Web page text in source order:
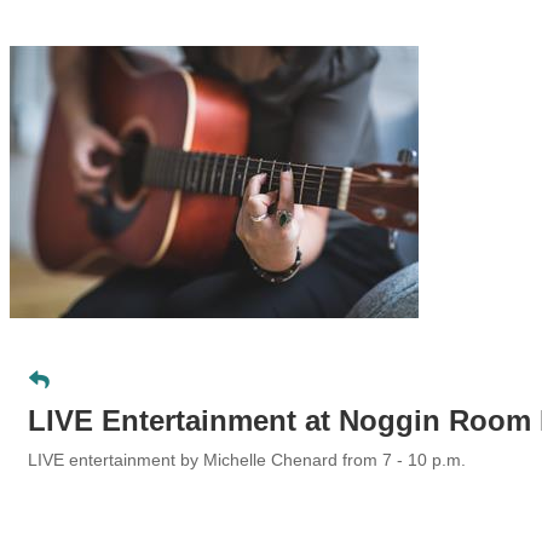
LIVE Entertainment at Noggin Room
LIVE entertainment by Michelle Chenard from 7 - 10 p.m.